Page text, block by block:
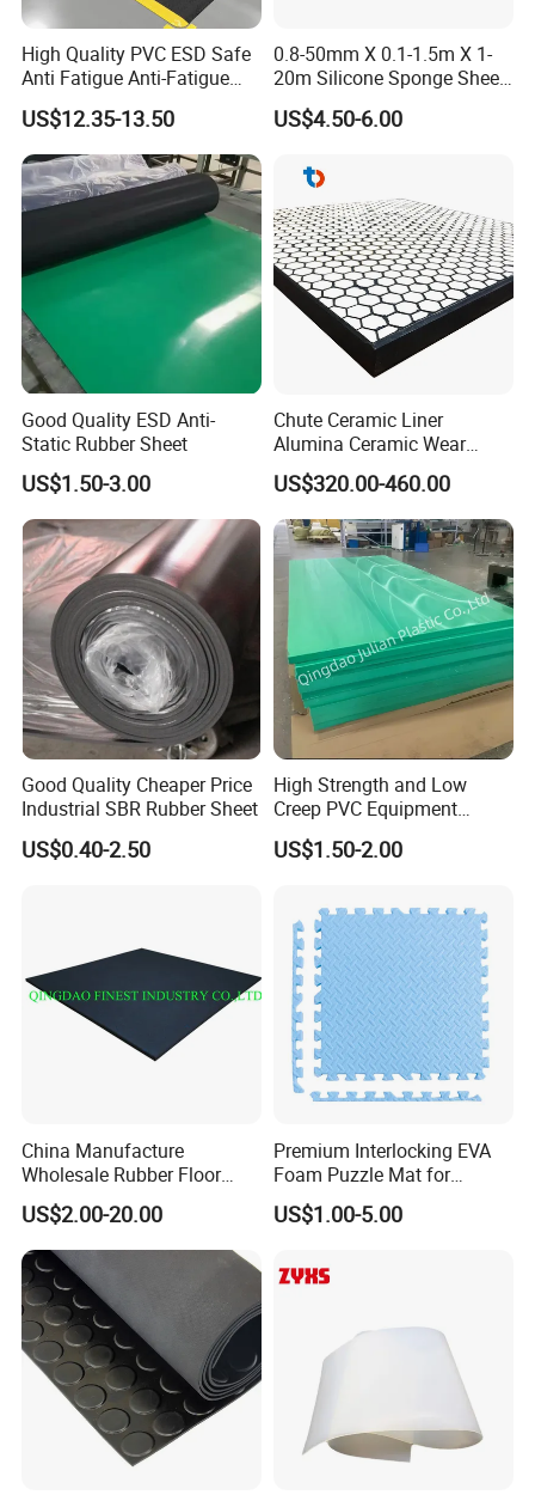
Our company is willing to sincerely cooperate with
domestic and foreignfriends with a sound quality
assurance system, rigorous and orderlymodern
reputation,
and high efficiency, to jointly create a better future for
the rubber andplastic industry.
Working shop
Rubber rolls workshop
High Quality PVC ESD Safe
Anti Fatigue Anti-Fatigue
Floor Mats
US$12.35-13.50
0.8-50mm X 0.1-1.5m X 1-
20m Silicone Sponge Sheet,
Silicone Foam Sheet
US$4.50-6.00
Good Quality ESD Anti-
Static Rubber Sheet
US$1.50-3.00
Chute Ceramic Liner
Alumina Ceramic Wear
Plate Alumina Ceramic
Lining
US$320.00-460.00
Good Quality Cheaper Price
Industrial SBR Rubber Sheet
US$0.40-2.50
High Strength and Low
Creep PVC Equipment
Foundation Sheet
US$1.50-2.00
China Manufacture
Wholesale Rubber Floor
Mat, Premium Commercial
Rubber Gym Flooring Mat,
Discount Price Home
Rubber Gym Tiles Floor for
Crossfit Fitness
US$2.00-20.00
Premium Interlocking EVA
Foam Puzzle Mat for
Martial Arts Gym Floor
Training Protection
US$1.00-5.00